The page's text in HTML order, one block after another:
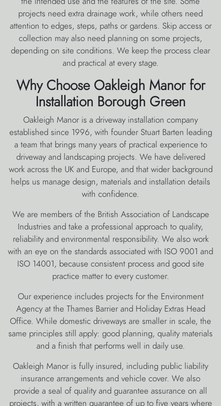
projects need extra drainage work, while others need
attention to edges, steps, paths or gardens. Skip access or
collection may also need planning on some projects,
depending on site conditions. We keep the process clear
and practical at every stage.
Why Choose Oakleigh Manor for
Installation Borough Green
Oakleigh Manor is a driveway installation company
established since 1996, with founder Stuart Barten leading
a team that brings many years of practical experience to
driveway and landscaping projects. We have delivered
work across the UK and Europe, and that wider background
helps us manage design, materials and installation details
with confidence.
We are members of the British Association of Landscape
Industries and take a professional approach to quality,
reliability and environmental responsibility. We also work
with an eye on the standards associated with ISO 9001 and
ISO 14001, because consistent process and good site
practice matter to every customer.
Our experience includes projects for the Environment
Agency at the Thames Barrier and Holiday Extras Head
Office. While domestic driveways are smaller in scale, the
same principles still apply: good planning, quality materials
and a finish that performs well in daily use.
Oakleigh Manor is fully insured, including public liability
insurance arrangements and vehicle cover. We also
provide a seal of quality and guarantee assurance on all
projects, with a written guarantee of up to five years where